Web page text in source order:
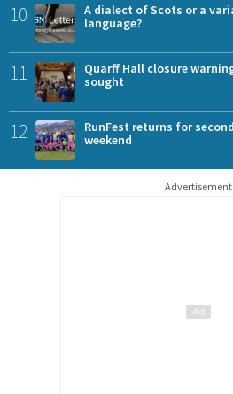
10
A dialect of Scots or a
language?
11
Quarff Hall closure
sought
12
RunFest returns for
weekend
Advertisement